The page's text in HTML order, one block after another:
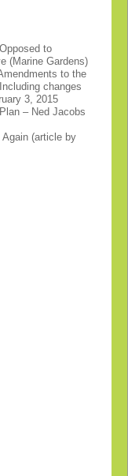
to
(Marine Gardens)
to the
changes
3, 2015
– Ned Jacobs
(article by